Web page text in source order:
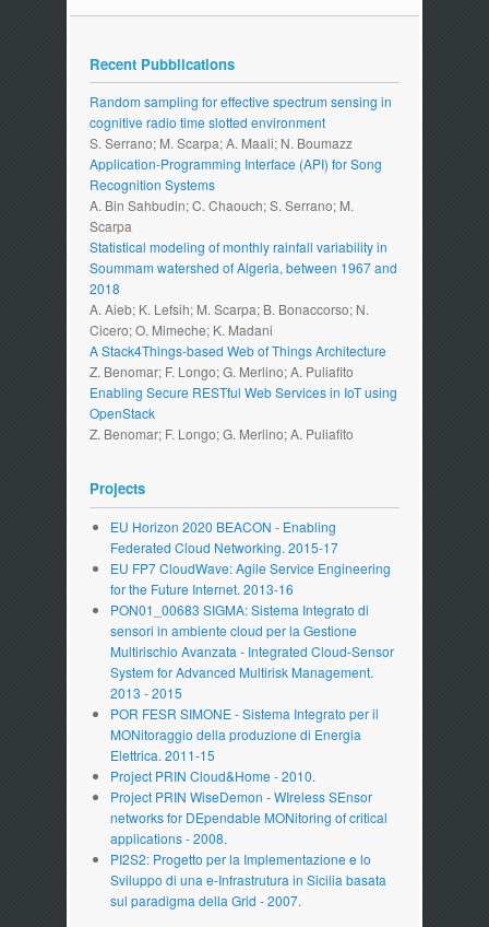
Recent Pubblications
Random sampling for effective spectrum sensing in
cognitive radio time slotted environment
S. Serrano; M. Scarpa; A. Maali; N. Boumazz
Application-Programming Interface (API) for Song
Recognition Systems
A. Bin Sahbudin; C. Chaouch; S. Serrano; M.
Scarpa
Statistical modeling of monthly rainfall variability in
Soummam watershed of Algeria, between 1967 and
2018
A. Aieb; K. Lefsih; M. Scarpa; B. Bonaccorso; N.
Cicero; O. Mimeche; K. Madani
A Stack4Things-based Web of Things Architecture
Z. Benomar; F. Longo; G. Merlino; A. Puliafito
Enabling Secure RESTful Web Services in IoT using
OpenStack
Z. Benomar; F. Longo; G. Merlino; A. Puliafito
Projects
EU Horizon 2020 BEACON - Enabling
Federated Cloud Networking. 2015-17
EU FP7 CloudWave: Agile Service Engineering
for the Future Internet. 2013-16
PON01_00683 SIGMA: Sistema Integrato di
sensori in ambiente cloud per la Gestione
Multirischio Avanzata - Integrated Cloud-Sensor
System for Advanced Multirisk Management.
2013 - 2015
POR FESR SIMONE - Sistema Integrato per il
MONitoraggio della produzione di Energia
Elettrica. 2011-15
Project PRIN Cloud&Home - 2010.
Project PRIN WiseDemon - WIreless SEnsor
networks for DEpendable MONitoring of critical
applications - 2008.
PI2S2: Progetto per la Implementazione e lo
Sviluppo di una e-Infrastrutura in Sicilia basata
sul paradigma della Grid - 2007.